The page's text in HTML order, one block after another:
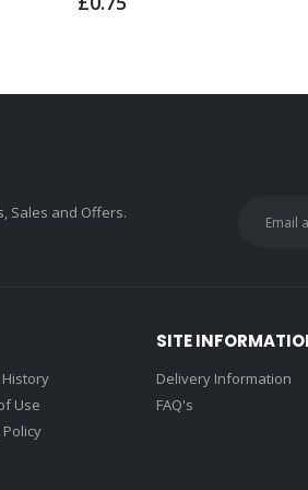
Sales and Offers.
Use
SITE
Delivery Information
FAQ's